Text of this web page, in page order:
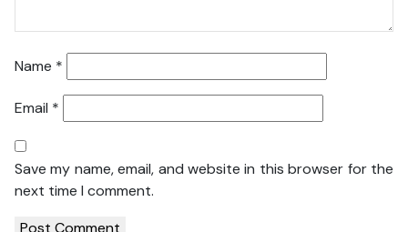
Name *
Email *
Save my name, email, and website in this browser for the
next time I comment.